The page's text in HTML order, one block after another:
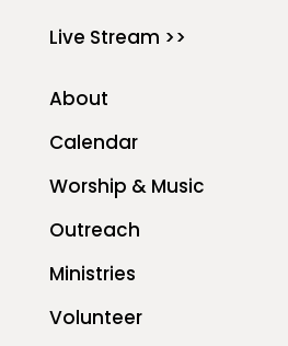
Live Stream >>
About
Calendar
Worship & Music
Outreach
Ministries
Volunteer